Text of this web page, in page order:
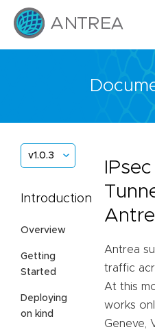
v1.0.3
Introduction
Overview
Getting
Started
Deploying
on kind
Antrea
traffic
At this
works
Geneve,